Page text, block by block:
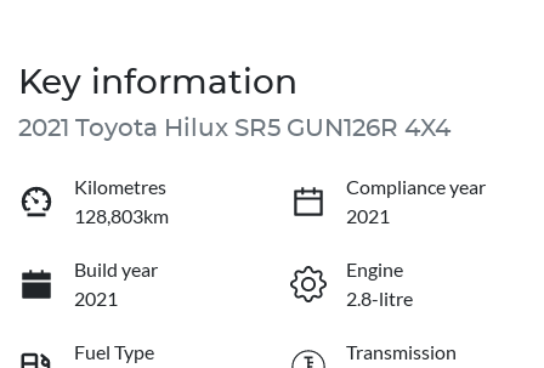
Key information
2021 Toyota Hilux SR5 GUN126R 4X4
Kilometres
128,803km
Compliance year
2021
Build year
2021
Engine
2.8-litre
Fuel Type
Transmission